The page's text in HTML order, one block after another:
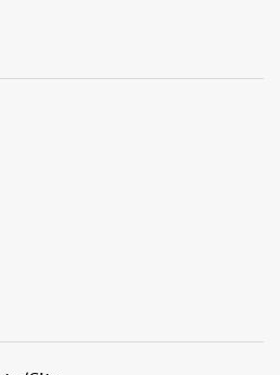
Experience Stores